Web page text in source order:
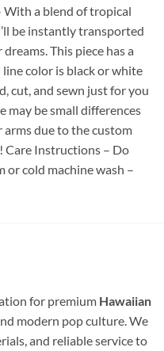
With a blend of tropical
be instantly transported
This piece has a
color is black or white
cut, and sewn just for you
may be small differences
arms due to the custom
Care Instructions – Do
or cold machine wash –
for premium Hawaiian
modern pop culture. We
and reliable service to